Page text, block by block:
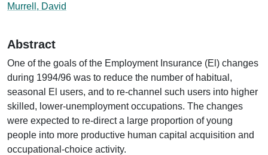
Murrell, David
Abstract
One of the goals of the Employment Insurance (El) changes
during 1994/96 was to reduce the number of habitual,
seasonal El users, and to re-channel such users into higher
skilled, lower-unemployment occupations. The changes
were expected to re-direct a large proportion of young
people into more productive human capital acquisition and
occupational-choice activity.